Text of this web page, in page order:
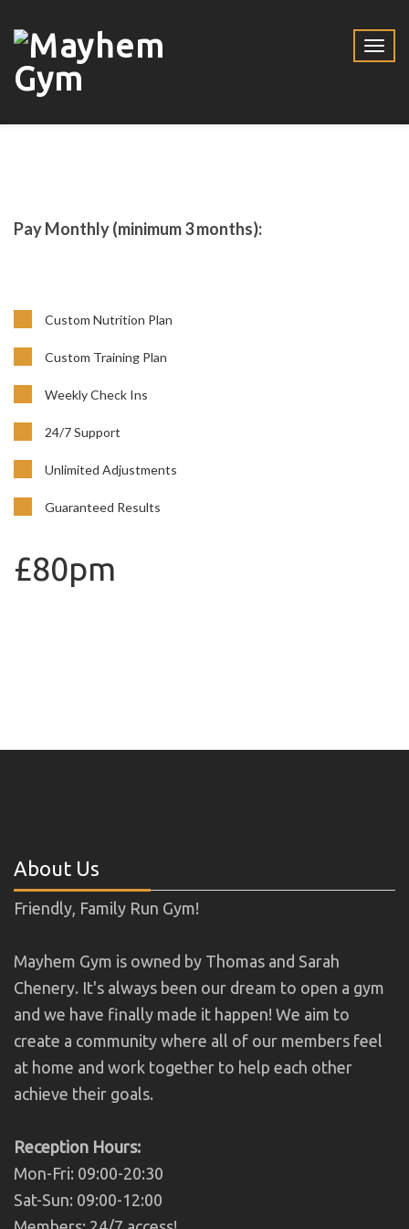
Pay Monthly (minimum 3 months):
Custom Nutrition Plan
Custom Training Plan
Weekly Check Ins
24/7 Support
Unlimited Adjustments
Guaranteed Results
£80pm
About Us
Friendly, Family Run Gym!
Mayhem Gym is owned by Thomas and Sarah
Chenery. It's always been our dream to open a gym
and we have finally made it happen! We aim to
create a community where all of our members feel
at home and work together to help each other
achieve their goals.
Reception Hours:
Mon-Fri: 09:00-20:30
Sat-Sun: 09:00-12:00